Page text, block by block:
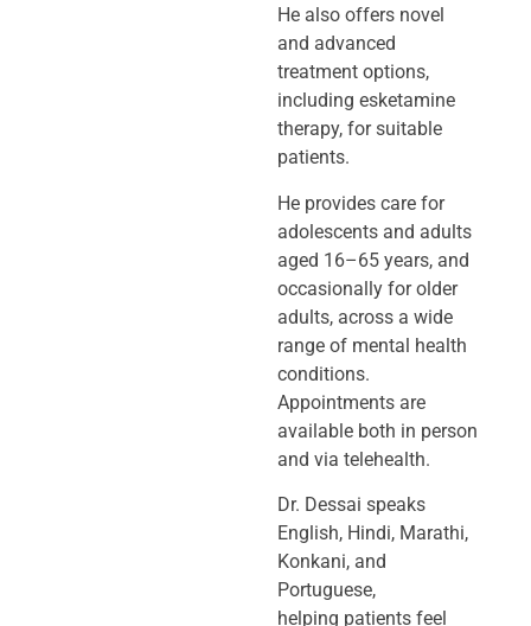
He also offers novel
and advanced
treatment options,
including esketamine
therapy, for suitable
patients.
He provides care for
adolescents and adults
aged 16–65 years, and
occasionally for older
adults, across a wide
range of mental health
conditions.
Appointments are
available both in person
and via telehealth.
Dr. Dessai speaks
English, Hindi, Marathi,
Konkani, and
Portuguese,
helping patients feel